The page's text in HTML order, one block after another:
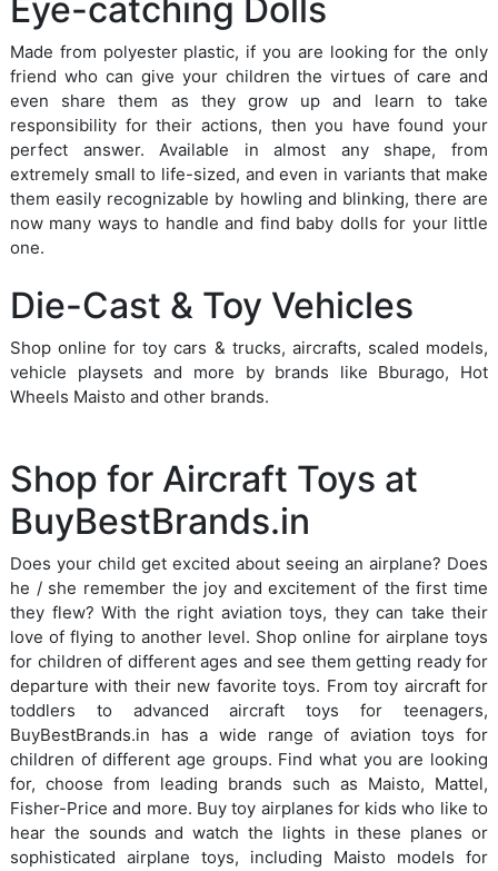
Eye-catching Dolls
Made from polyester plastic, if you are looking for the only
friend who can give your children the virtues of care and
even share them as they grow up and learn to take
responsibility for their actions, then you have found your
perfect answer. Available in almost any shape, from
extremely small to life-sized, and even in variants that make
them easily recognizable by howling and blinking, there are
now many ways to handle and find baby dolls for your little
one.
Die-Cast & Toy Vehicles
Shop online for toy cars & trucks, aircrafts, scaled models,
vehicle playsets and more by brands like Bburago, Hot
Wheels Maisto and other brands.
Shop for Aircraft Toys at
BuyBestBrands.in
Does your child get excited about seeing an airplane? Does
he / she remember the joy and excitement of the first time
they flew? With the right aviation toys, they can take their
love of flying to another level. Shop online for airplane toys
for children of different ages and see them getting ready for
departure with their new favorite toys. From toy aircraft for
toddlers to advanced aircraft toys for teenagers,
BuyBestBrands.in has a wide range of aviation toys for
children of different age groups. Find what you are looking
for, choose from leading brands such as Maisto, Mattel,
Fisher-Price and more. Buy toy airplanes for kids who like to
hear the sounds and watch the lights in these planes or
sophisticated airplane toys, including Maisto models for